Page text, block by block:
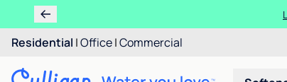
Residential |Office|Commercial